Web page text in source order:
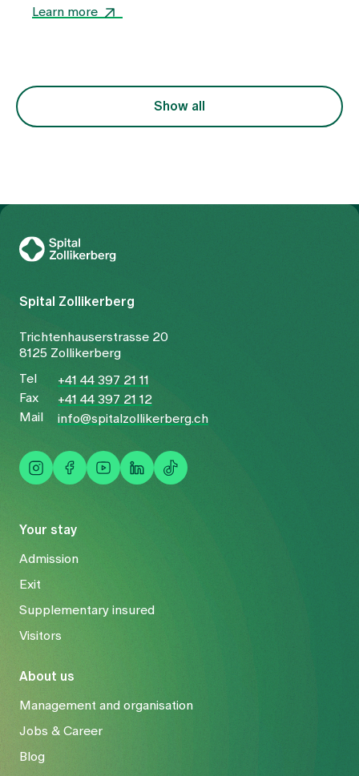
conversation about what the human gait reveals
Learn more
Show all
Your stay
Admission
Exit
Supplementary insured
Visitors
About us
Management and organisation
Jobs & Career
Blog
Spital Zollikerberg
Trichtenhauserstrasse 20
8125 Zollikerberg
Tel
+41 44 397 21 11
Fax
+41 44 397 21 12
Mail
info@spitalzollikerberg.ch